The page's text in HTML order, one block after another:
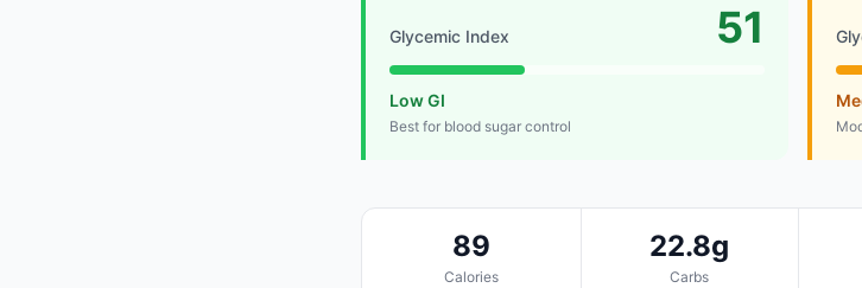
Glycemic Index 51
Low GI
Best for blood sugar control
89
Calories
22.8g
Carbs